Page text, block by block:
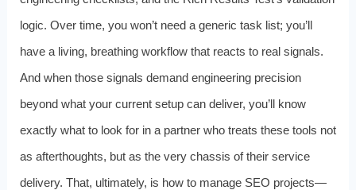
logic. Over time, you won’t need a generic task list; you’ll
have a living, breathing workflow that reacts to real signals.
And when those signals demand engineering precision
beyond what your current setup can deliver, you’ll know
exactly what to look for in a partner who treats these tools not
as afterthoughts, but as the very chassis of their service
delivery. That, ultimately, is how to manage SEO projects—